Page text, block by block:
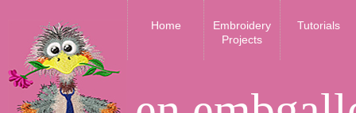
Home
Embroidery
Projects
Tutorials